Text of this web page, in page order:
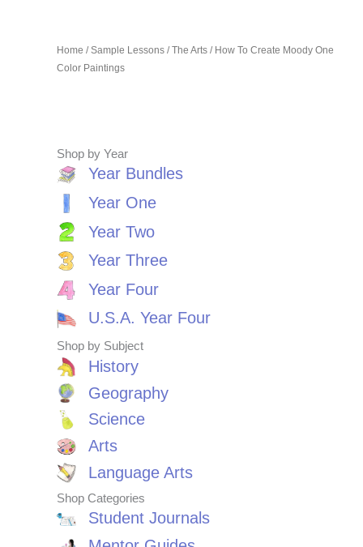
Home /Sample Lessons /The Arts / How To Create Moody One
Color Paintings
Shop by Year
Year Bundles
Year One
Year Two
Year Three
Year Four
U.S.A. Year Four
Shop by Subject
History
Geography
Science
Arts
Language Arts
Shop Categories
Student Journals